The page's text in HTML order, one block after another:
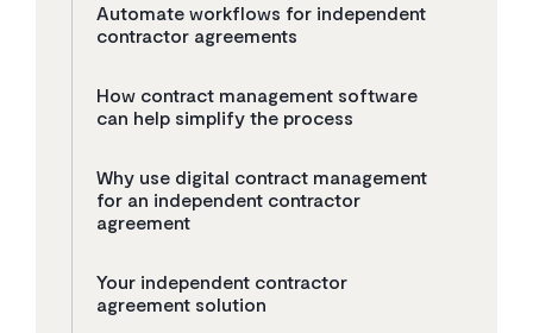
Automate workflows for independent
contractor agreements
How contract management software
can help simplify the process
Why use digital contract management
for an independent contractor
agreement
Your independent contractor
agreement solution